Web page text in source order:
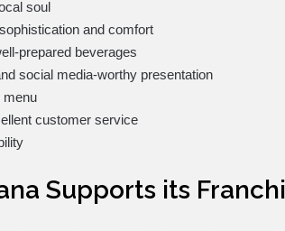
soul
and comfort
prepared beverages
social media-worthy presentation
menu
customer service
Supports its